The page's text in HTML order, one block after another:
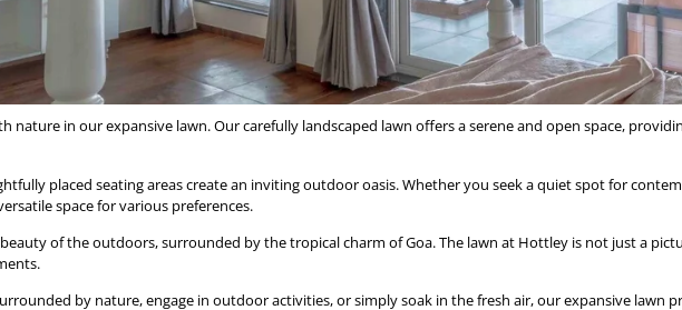
in our expansive lawn. Our carefully landscaped lawn offers a serene and open space,
placed seating areas create an inviting outdoor oasis. Whether you seek a quiet spot for
space for various preferences.
of the outdoors, surrounded by the tropical charm of Goa. The lawn at Hottley is not just a
by nature, engage in outdoor activities, or simply soak in the fresh air, our expansive lawn